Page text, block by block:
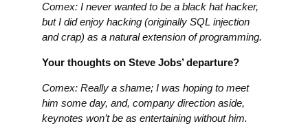
Comex: I never wanted to be a black hat hacker,
but I did enjoy hacking (originally SQL injection
and crap) as a natural extension of programming.
Your thoughts on Steve Jobs’ departure?
Comex: Really a shame; I was hoping to meet
him some day, and, company direction aside,
keynotes won’t be as entertaining without him.